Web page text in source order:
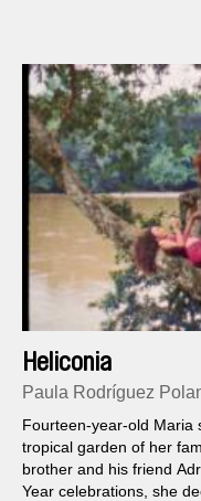
Heliconia
Paula Rodríguez
Fourteen-year-old Maria
tropical garden of her
brother and his friend
Year celebrations, she